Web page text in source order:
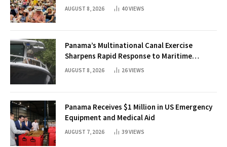
AUGUST 8, 2026 40VIEWS
Panama’s Multinational Canal Exercise
Sharpens Rapid Response to Maritime
Threats
AUGUST 8, 2026 26VIEWS
Panama Receives $1 Million in US Emergency
Equipment and Medical Aid
AUGUST 7, 2026 39VIEWS